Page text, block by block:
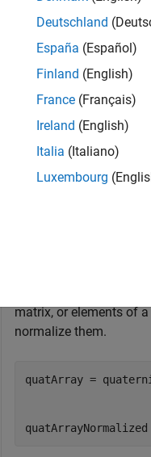
, the normalized
example
Examples
collapse all
Normalize
matrix, or elements of
normalize them.
quatArray =
Deutschland
España (Español)
Finland (English)
France (Français)
Ireland (English)
Italia (Italiano)
Luxembourg